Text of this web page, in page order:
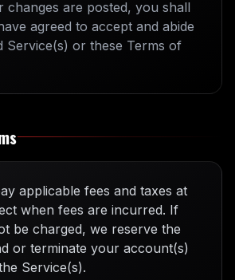
changes are posted, you shall
agreed to accept and abide
Service(s) or these Terms of
applicable fees and taxes at
when fees are incurred. If
be charged, we reserve the
or terminate your account(s)
Service(s).